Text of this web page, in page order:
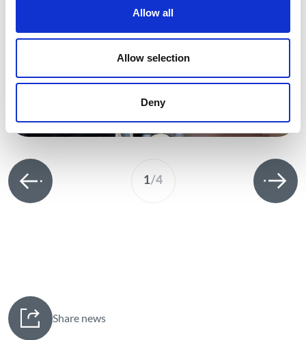
Allow all
Allow selection
Deny
1/4
Share news